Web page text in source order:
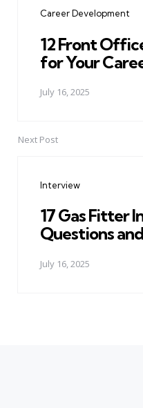
Career Development
12 Front
for Your
July 16, 2025
Next Post
Interview
17 Gas Fitter
Questions
July 16, 2025